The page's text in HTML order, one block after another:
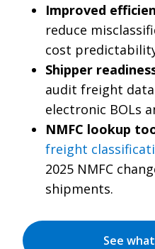
Improved
reduce
cost
Shipper
audit freight
electronic BOLs
NMFC lookup
freight
2025 NMFC
shipments.
See